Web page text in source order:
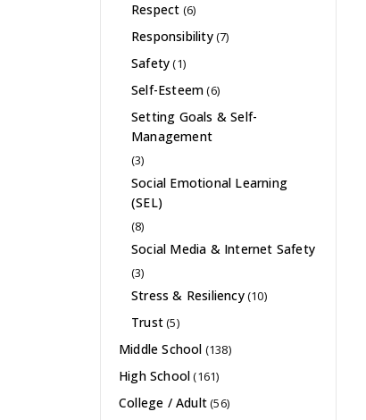
Respect (6)
Responsibility(7)
Safety(1)
Self-Esteem(6)
Setting Goals & Self-
Management
(3)
Social Emotional Learning
(SEL)
(8)
Social Media & Internet Safety
(3)
Stress & Resiliency(10)
Trust(5)
Middle School (138)
High School(161)
College / Adult(56)